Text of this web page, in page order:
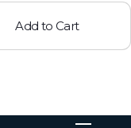
Add to Cart